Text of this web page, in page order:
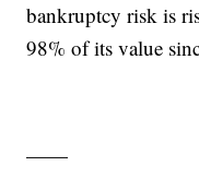
bankruptcy risk is
98% of its value
——